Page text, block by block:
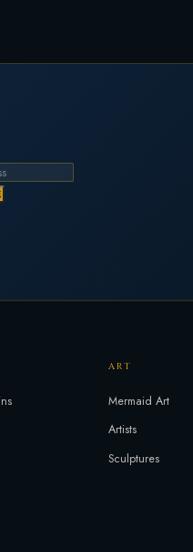
ART
Mermaid Art
Artists
Sculptures